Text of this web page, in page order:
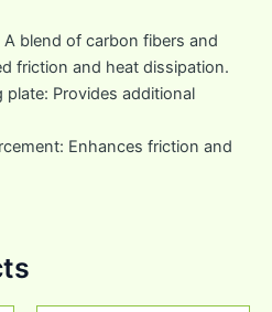
blend of carbon fibers and
friction and heat dissipation.
plate: Provides additional
Enhances friction and